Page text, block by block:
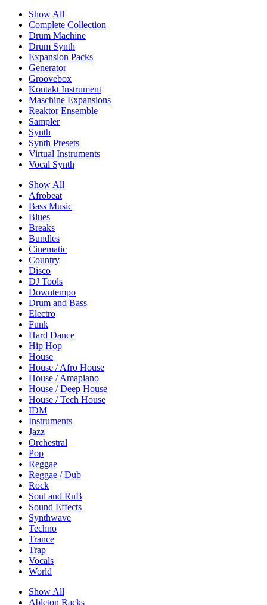
Show All
Complete Collection
Drum Machine
Drum Synth
Expansion Packs
Generator
Groovebox
Kontakt Instrument
Maschine Expansions
Reaktor Ensemble
Sampler
Synth
Synth Presets
Virtual Instruments
Vocal Synth
Show All
Afrobeat
Bass Music
Blues
Breaks
Bundles
Cinematic
Country
Disco
DJ Tools
Downtempo
Drum and Bass
Electro
Funk
Hard Dance
Hip Hop
House
House / Afro House
House / Amapiano
House / Deep House
House / Tech House
IDM
Instruments
Jazz
Orchestral
Pop
Reggae
Reggae / Dub
Rock
Soul and RnB
Sound Effects
Synthwave
Techno
Trance
Trap
Vocals
World
Show All
Ableton Racks